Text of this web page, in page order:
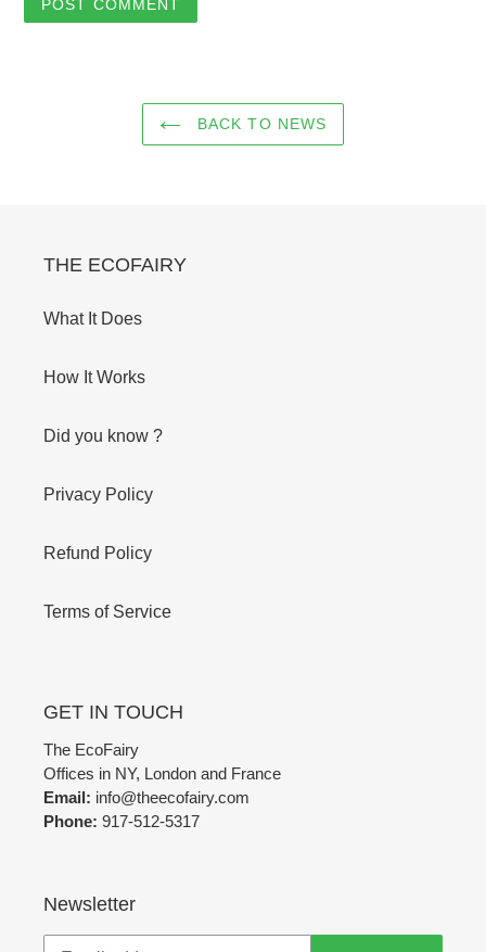
BACK TO NEWS
THE ECOFAIRY
What It Does
How It Works
Did you know ?
Privacy Policy
Refund Policy
Terms of Service
GET IN TOUCH
The EcoFairy
Offices in NY, London and France
Email: info@theecofairy.com
Phone: 917-512-5317‬
Newsletter